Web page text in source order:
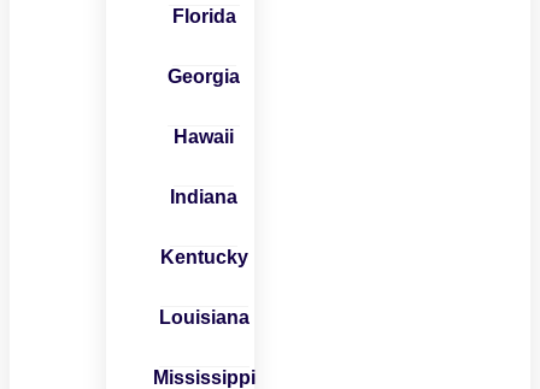
Florida
Georgia
Hawaii
Indiana
Kentucky
Louisiana
Mississippi